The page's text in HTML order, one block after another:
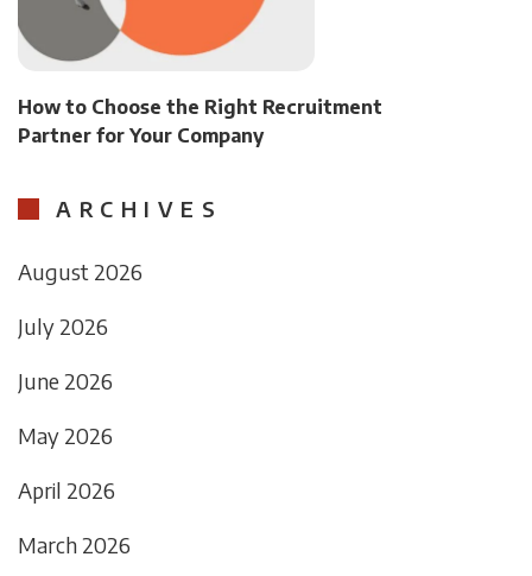
How to Choose the Right Recruitment
Partner for Your Company
ARCHIVES
August 2026
July 2026
June 2026
May 2026
April 2026
March 2026